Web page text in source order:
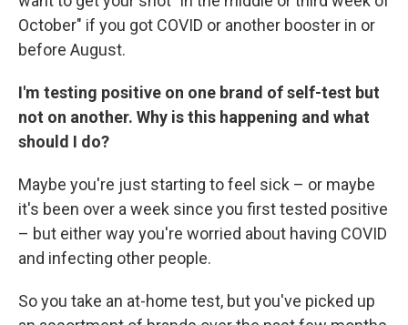
October" if you got COVID or another booster in or
before August.
I'm testing positive on one brand of self-test but
not on another. Why is this happening and what
should I do?
Maybe you're just starting to feel sick – or maybe
it's been over a week since you first tested positive
– but either way you're worried about having COVID
and infecting other people.
So you take an at-home test, but you've picked up